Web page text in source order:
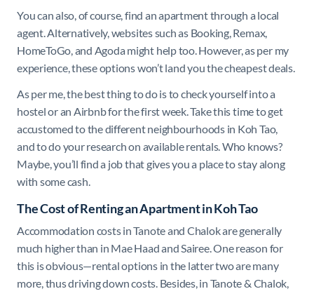
You can also, of course, find an apartment through a local
agent. Alternatively, websites such as Booking, Remax,
HomeToGo, and Agoda might help too. However, as per my
experience, these options won’t land you the cheapest deals.
As per me, the best thing to do is to check yourself into a
hostel or an Airbnb for the first week. Take this time to get
accustomed to the different neighbourhoods in Koh Tao,
and to do your research on available rentals. Who knows?
Maybe, you’ll find a job that gives you a place to stay along
with some cash.
The Cost of Renting an Apartment in Koh Tao
Accommodation costs in Tanote and Chalok are generally
much higher than in Mae Haad and Sairee. One reason for
this is obvious—rental options in the latter two are many
more, thus driving down costs. Besides, in Tanote & Chalok,